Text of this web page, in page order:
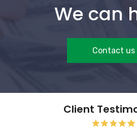
We can
Contact us
Client